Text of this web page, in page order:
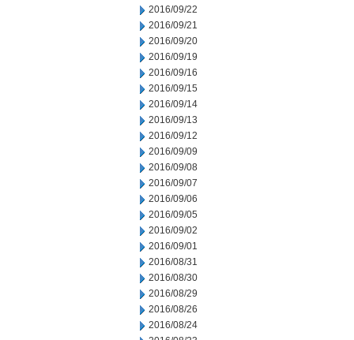
2016/09/22
2016/09/21
2016/09/20
2016/09/19
2016/09/16
2016/09/15
2016/09/14
2016/09/13
2016/09/12
2016/09/09
2016/09/08
2016/09/07
2016/09/06
2016/09/05
2016/09/02
2016/09/01
2016/08/31
2016/08/30
2016/08/29
2016/08/26
2016/08/24